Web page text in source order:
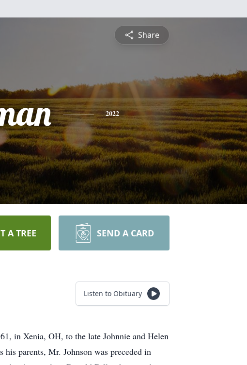
Share
2022
A TREE SEND A CARD
Listen to Obituary
in Xenia, OH, to the late Johnnie and Helen
parents, Mr. Johnson was preceded in